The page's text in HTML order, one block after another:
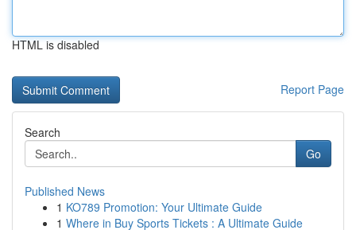
HTML is disabled
Report Page
Search
Go
Published News
1 KO789 Promotion: Your Ultimate Guide
1 Where in Buy Sports Tickets : A Ultimate Guide